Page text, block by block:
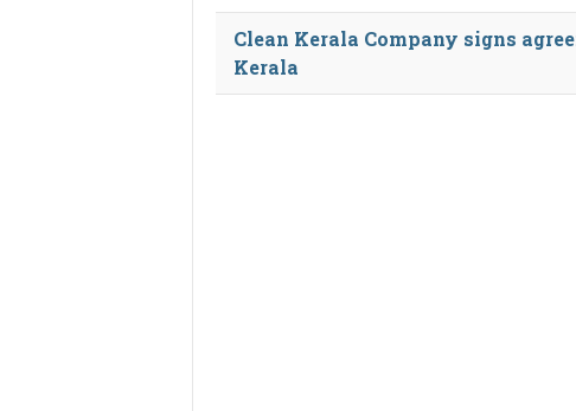
Clean Kerala Company signs
Kerala